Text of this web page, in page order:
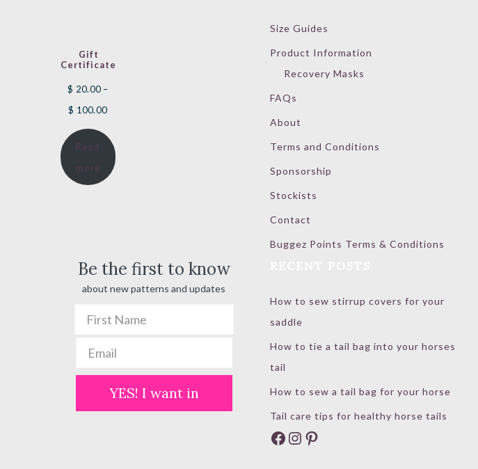
Gift
Certificate
$ 20.00 –
$ 100.00Price
$ 20.00
through
Read
more
Be the first to know
about new patterns and updates
YES! I want in
Size Guides
Product Information
Recovery Masks
FAQs
About
Terms and Conditions
Sponsorship
Stockists
Contact
Buggez Points Terms & Conditions
How to sew stirrup covers for your
saddle
How to tie a tail bag into your horses
tail
How to sew a tail bag for your horse
Tail care tips for healthy horse tails
Facebook
Instagram
Pinterest